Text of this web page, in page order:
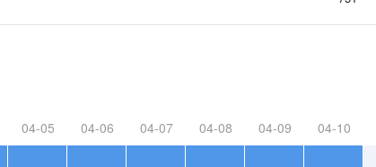
04-05 04-06 04-07 04-08 04-09 04-10